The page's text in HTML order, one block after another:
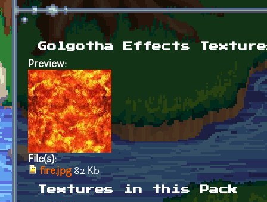
Golgotha Effects
Preview:
File(s):
fire.jpg 82 Kb
Textures in this Pack